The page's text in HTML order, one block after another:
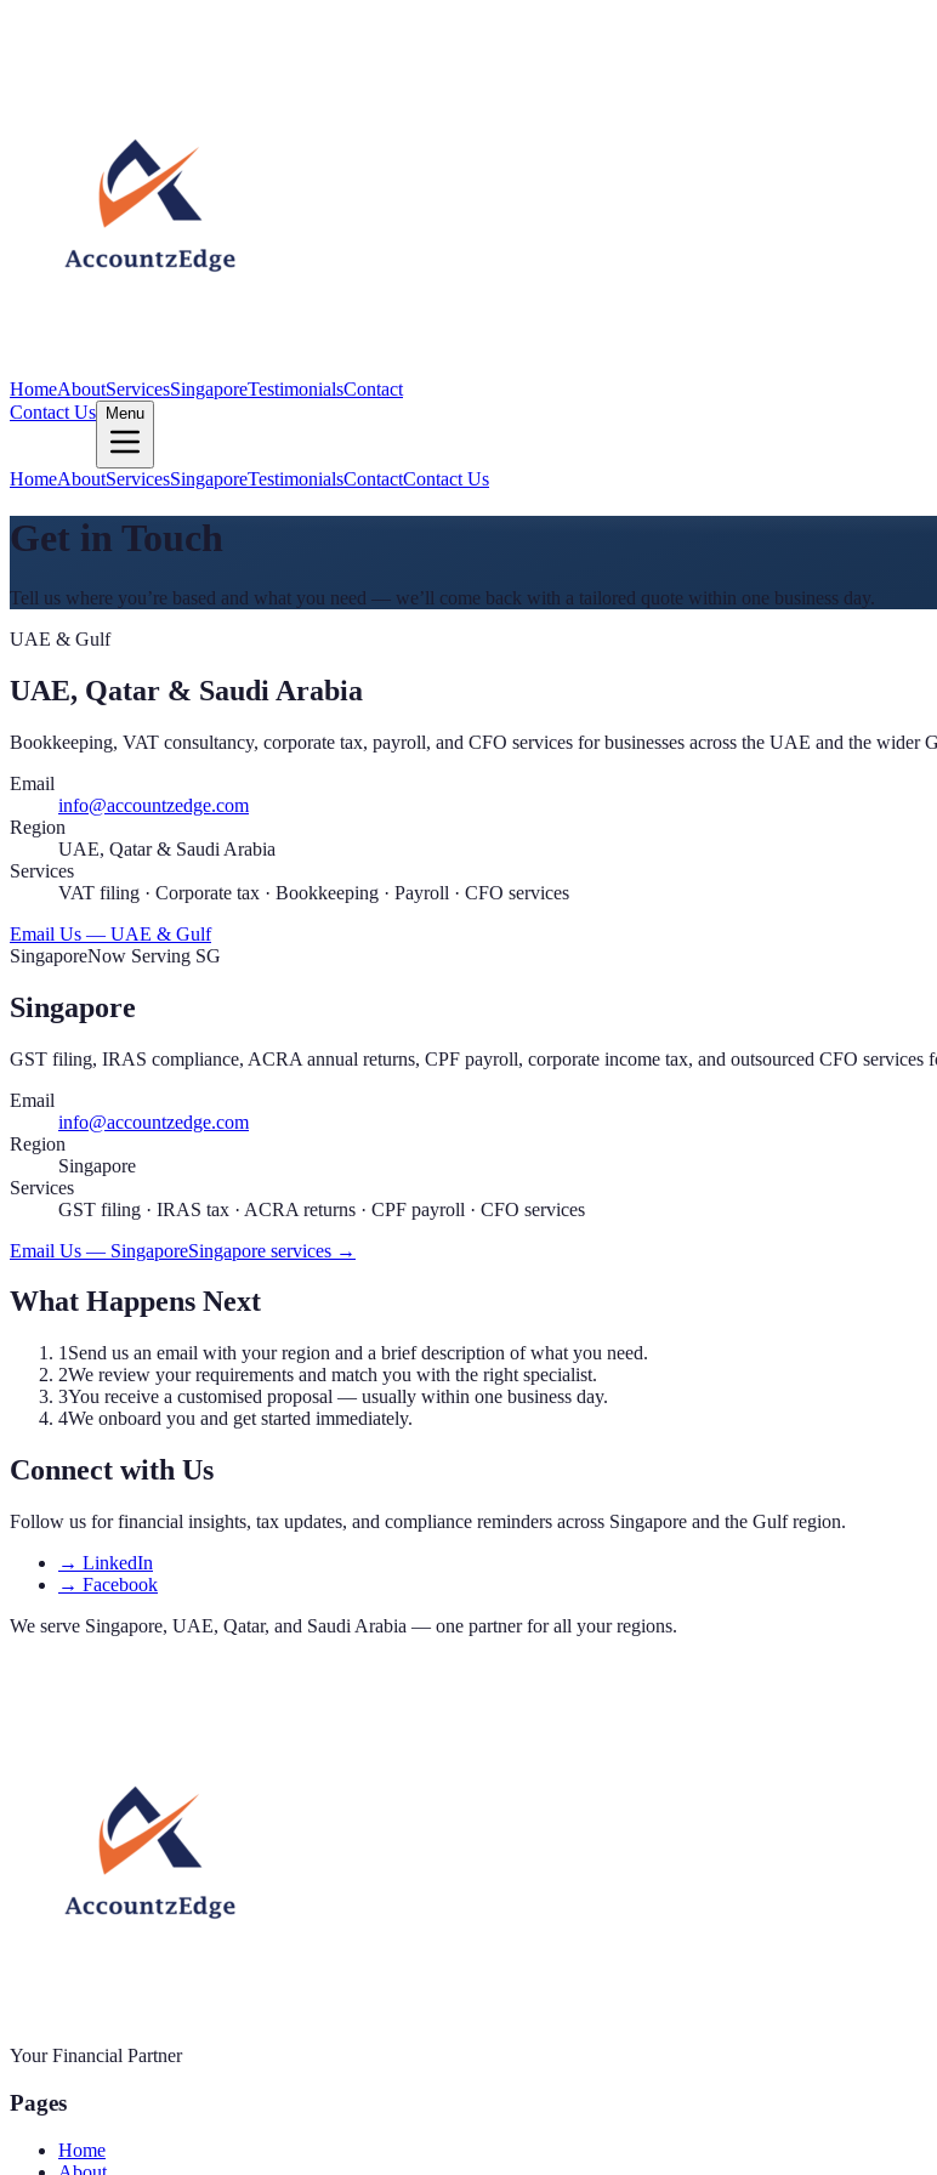
HomeAboutServicesSingaporeTestimonialsContact
Contact Us
Menu
HomeAboutServicesSingaporeTestimonialsContactContact Us
Get in Touch
Tell us where you’re based and what you need — we’ll come back with a tailored quote within one business day.
UAE & Gulf
UAE, Qatar & Saudi Arabia
Bookkeeping, VAT consultancy, corporate tax, payroll, and CFO services for businesses across the UAE and the wider
Email
info@accountzedge.com
Region
UAE, Qatar & Saudi Arabia
Services
VAT filing · Corporate tax · Bookkeeping · Payroll · CFO services
Email Us — UAE & Gulf
SingaporeNow Serving SG
Singapore
GST filing, IRAS compliance, ACRA annual returns, CPF payroll, corporate income tax, and outsourced CFO services
Email
info@accountzedge.com
Region
Singapore
Services
GST filing · IRAS tax · ACRA returns · CPF payroll · CFO services
Email Us — SingaporeSingapore services →
What Happens Next
1 Send us an email with your region and a brief description of what you need.
2We review your requirements and match you with the right specialist.
3You receive a customised proposal — usually within one business day.
4We onboard you and get started immediately.
Connect with Us
Follow us for financial insights, tax updates, and compliance reminders across Singapore and the Gulf region.
→ LinkedIn
→ Facebook
We serve Singapore, UAE, Qatar, and Saudi Arabia — one partner for all your regions.
Your Financial Partner
Pages
Home